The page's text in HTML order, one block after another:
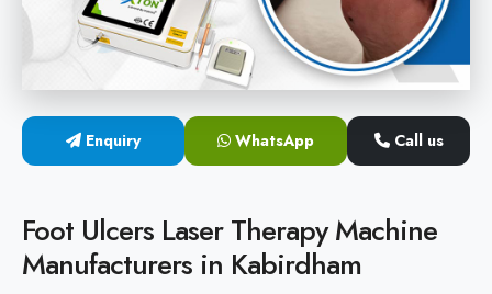
Diabetic Wound Healing Laser Machine
Cold Laser Therapy Devices
Laser Diabetic Foot Treatment Device
Neuropathy & Diabetic Foot Laser Therapy Machine
Contact
Enquiry WhatsApp Call us
Foot Ulcers Laser Therapy Machine
Manufacturers in Kabirdham